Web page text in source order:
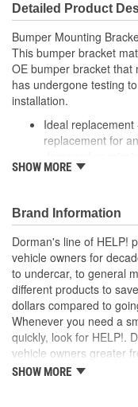
Detailed Product
Bumper Mounting
This bumper bracket
OE bumper bracket
has undergone testing
installation.
Ideal
replacement for
Durable
competitive price
Quality tested -
ensure a quality
SHOW MORE
Brand Information
Dorman's line of HELP!
vehicle owners for
to undercar, to general
different products to
dollars compared to
Whenever you need a
quickly, look for HELP!.
vehicle owners greater
100 years, we have
SHOW MORE